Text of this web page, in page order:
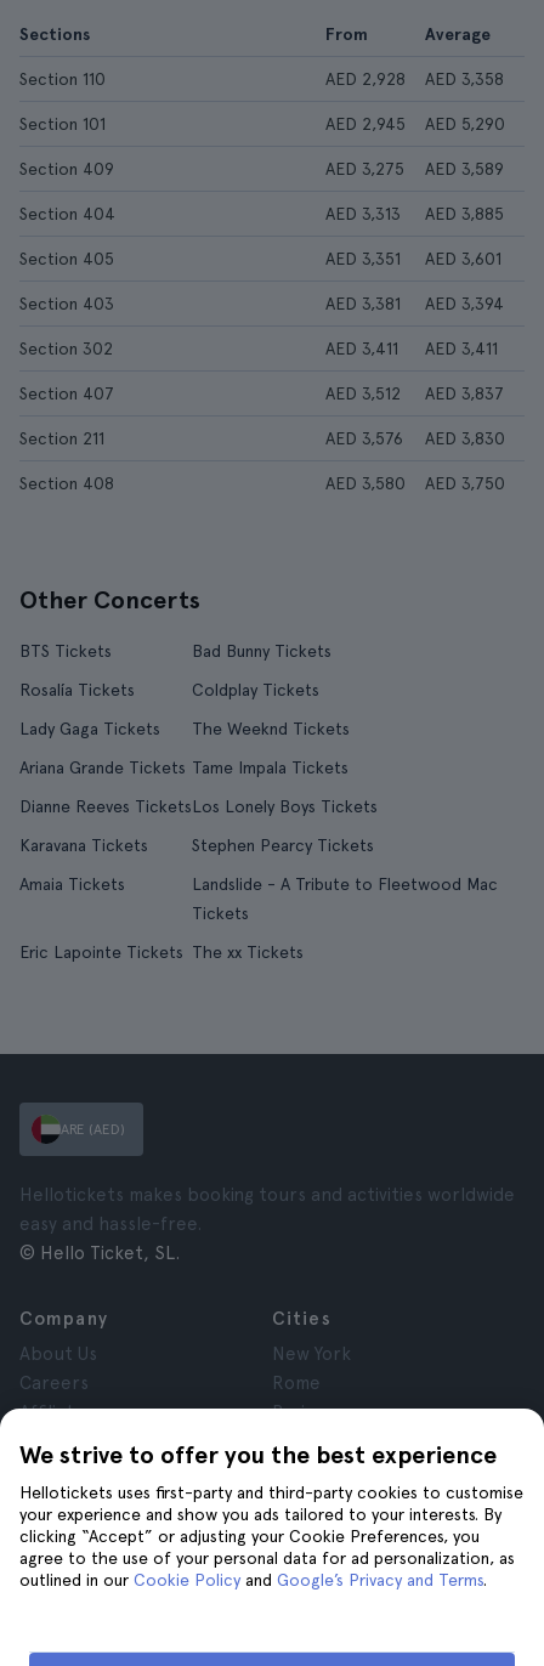
Sections From Average
Section 110 AED 2,928 AED 3,358
Section 101 AED 2,945 AED 5,290
Section 409 AED 3,275 AED 3,589
Section 404 AED 3,313 AED 3,885
Section 405 AED 3,351 AED 3,601
Section 403 AED 3,381 AED 3,394
Section 302 AED 3,411 AED 3,411
Section 407 AED 3,512 AED 3,837
Section 211 AED 3,576 AED 3,830
Section 408 AED 3,580 AED 3,750
Other Concerts
BTS Tickets
Bad Bunny Tickets
Rosalía Tickets
Coldplay Tickets
Lady Gaga Tickets
The Weeknd Tickets
Ariana Grande Tickets Tame Impala Tickets
Dianne Reeves TicketsLos Lonely Boys Tickets
Karavana Tickets
Stephen Pearcy Tickets
Amaia Tickets
Landslide - A Tribute to Fleetwood Mac
Tickets
Eric Lapointe Tickets The xx Tickets
We strive to offer you the best experience
Hellotickets uses first-party and third-party cookies to customise
your experience and show you ads tailored to your interests. By
clicking “Accept” or adjusting your Cookie Preferences, you
agree to the use of your personal data for ad personalization, as
outlined in our Cookie Policy and Google’s Privacy and Terms.
ARE (AED)
Hellotickets makes booking tours and activities worldwide
easy and hassle-free.
© Hello Ticket, SL.
Company
About Us
Careers
Affiliates
Reviews
Privacy
Terms and Conditions
Legal Notice
Cookies
Cities
New York
Rome
Paris
London
Granada
Krakow
Tenerife
Help